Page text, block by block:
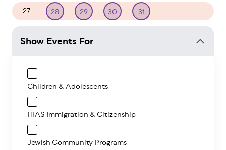
27 28 29 30 31
Show Events For
Children & Adolescents
HIAS Immigration & Citizenship
Jewish Community Programs